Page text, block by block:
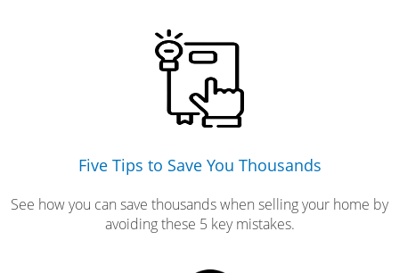
Five Tips to Save You Thousands
See how you can save thousands when selling your home by
avoiding these 5 key mistakes.